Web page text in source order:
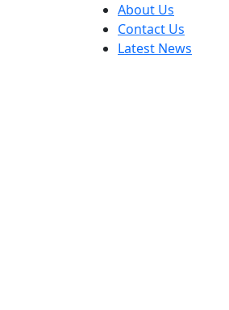
About Us
Contact Us
Latest News